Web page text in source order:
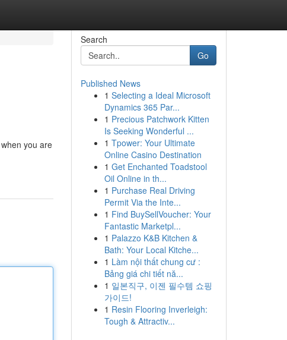
you are
Search
Go
Published News
1 Selecting a Ideal Microsoft
Dynamics 365 Par...
1 Precious Patchwork Kitten
Is Seeking Wonderful ...
1 Tpower: Your Ultimate
Online Casino Destination
1 Get Enchanted Toadstool
Oil Online in th...
1 Purchase Real Driving
Permit Via the Inte...
1 Find BuySellVoucher: Your
Fantastic Marketpl...
1 Palazzo K&B Kitchen &
Bath: Your Local Kitche...
1 Làm nội thất chung cư :
Bảng giá chi tiết nă...
1 일본직구, 이젠 필수템 쇼핑
가이드!
1 Resin Flooring Inverleigh:
Tough & Attractiv...